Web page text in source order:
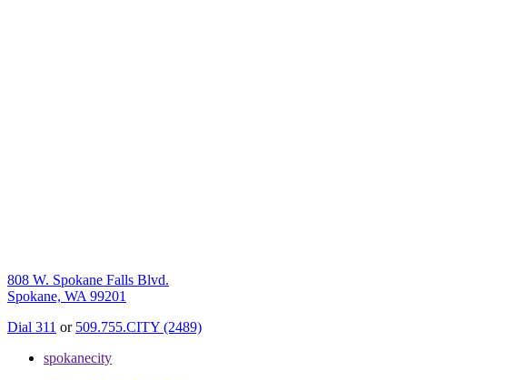
808 W. Spokane Falls Blvd.
Spokane, WA 99201
Dial 311 or 509.755.CITY (2489)
spokanecity